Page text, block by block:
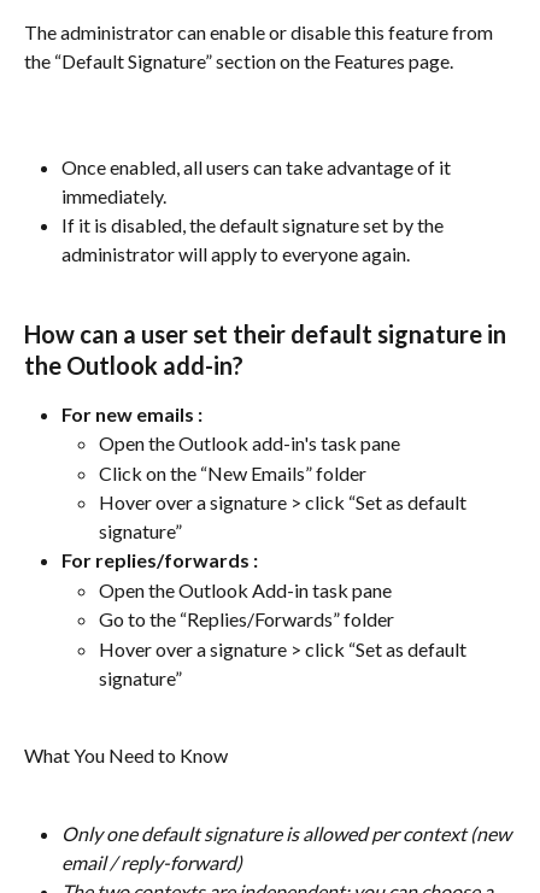
The administrator can enable or disable this feature from
the “Default Signature” section on the Features page.
Once enabled, all users can take advantage of it
immediately.
If it is disabled, the default signature set by the
administrator will apply to everyone again.
How can a user set their default signature in
the Outlook add-in?
For new emails :
Open the Outlook add-in's task pane
Click on the “New Emails” folder
Hover over a signature > click “Set as default
signature”
For replies/forwards :
Open the Outlook Add-in task pane
Go to the “Replies/Forwards” folder
Hover over a signature > click “Set as default
signature”
What You Need to Know
Only one default signature is allowed per context (new
email / reply-forward)